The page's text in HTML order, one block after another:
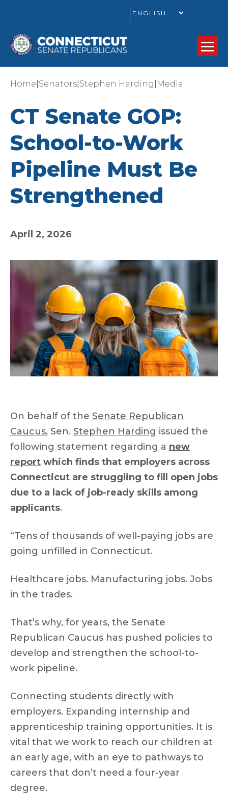
Home Senators Stephen Harding Media
CT Senate GOP:
School-to-Work
Pipeline Must Be
Strengthened
April 2, 2026
On behalf of the Senate Republican
Caucus, Sen. Stephen Harding issued the
following statement regarding a new
report which finds that employers across
Connecticut are struggling to fill open jobs
due to a lack of job-ready skills among
applicants.
“Tens of thousands of well-paying jobs are
going unfilled in Connecticut.
Healthcare jobs. Manufacturing jobs. Jobs
in the trades.
That’s why, for years, the Senate
Republican Caucus has pushed policies to
develop and strengthen the school-to-
work pipeline.
Connecting students directly with
employers. Expanding internship and
apprenticeship training opportunities. It is
vital that we work to reach our children at
an early age, with an eye to pathways to
careers that don’t need a four-year
degree.